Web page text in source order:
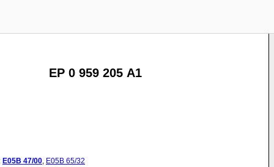
EP 0 959 205 A1
E05B 47/00, E05B 65/32